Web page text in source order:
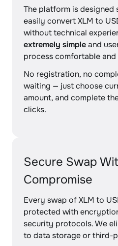
The platform is designed
easily convert XLM to
without technical
extremely simpleand
process comfortable and
No registration, no
waiting — just choose
amount, and complete
clicks.
Secure Swap
Compromise
Every swap of XLM to
protected with
security protocols. We
to data storage or third-